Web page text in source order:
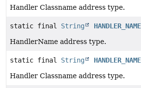
Handler Classname address type.
static final String
HANDLER_NAME
HandlerName address type.
static final String
Handler Classname address type.